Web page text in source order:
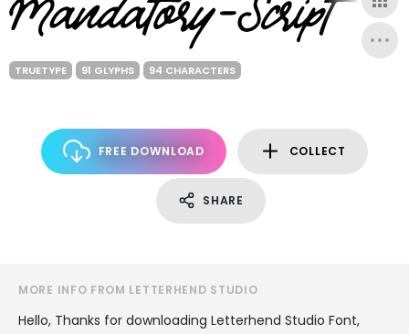
TRUETYPE 91 GLYPHS 94 CHARACTERS
FREE DOWNLOAD COLLECT
SHARE
MORE INFO FROM LETTERHEND STUDIO
Hello, Thanks for downloading Letterhend Studio Font,